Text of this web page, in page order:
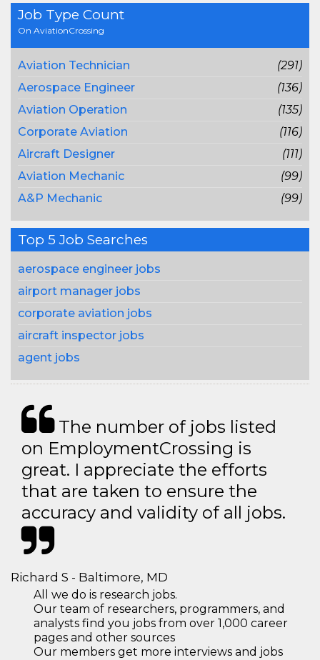
Job Type Count
On AviationCrossing
Aviation Technician
(291)
Aerospace Engineer
(136)
Aviation Operation
(135)
Corporate Aviation
(116)
Aircraft Designer
(111)
Aviation Mechanic
(99)
A&P Mechanic
(99)
Top 5 Job Searches
aerospace engineer jobs
airport manager jobs
corporate aviation jobs
aircraft inspector jobs
agent jobs
The number of jobs listed
on EmploymentCrossing is
great. I appreciate the efforts
that are taken to ensure the
accuracy and validity of all jobs.
Richard S - Baltimore, MD
All we do is research jobs.
Our team of researchers, programmers, and
analysts find you jobs from over 1,000 career
pages and other sources
Our members get more interviews and jobs